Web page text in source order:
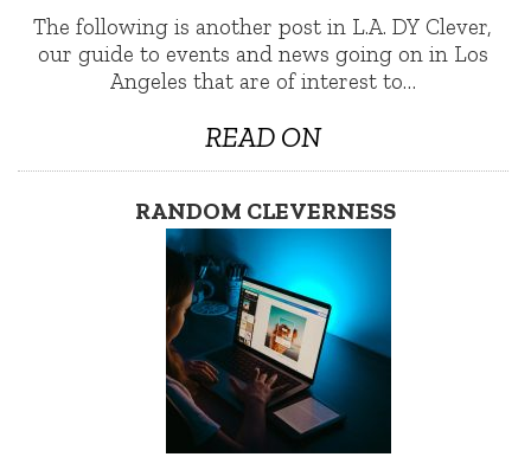
The following is another post in L.A. DY Clever,
our guide to events and news going on in Los
Angeles that are of interest to…
READ ON
RANDOM CLEVERNESS